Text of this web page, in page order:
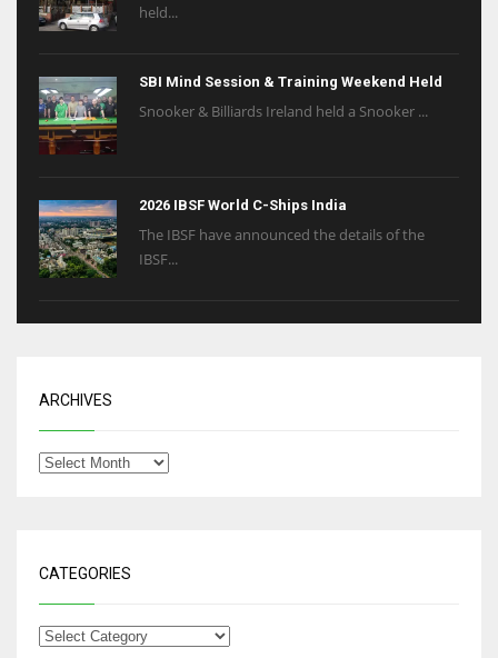
held...
SBI Mind Session & Training Weekend Held
Snooker & Billiards Ireland held a Snooker ...
2026 IBSF World C-Ships India
The IBSF have announced the details of the
IBSF...
ARCHIVES
CATEGORIES